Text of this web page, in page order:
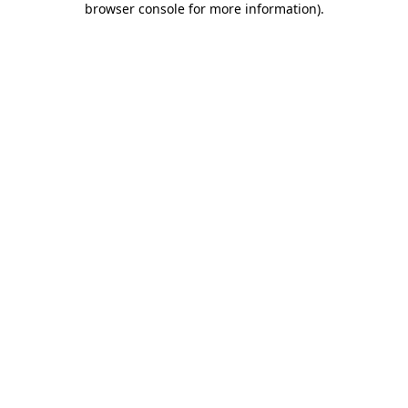
browser console for more information).